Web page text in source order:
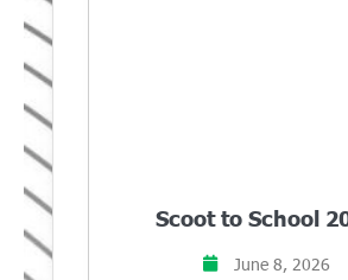
Scoot to School
June 8, 2026